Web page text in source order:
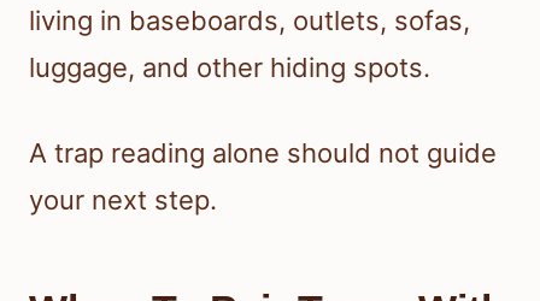
living in baseboards, outlets, sofas,
luggage, and other hiding spots.
A trap reading alone should not guide
your next step.